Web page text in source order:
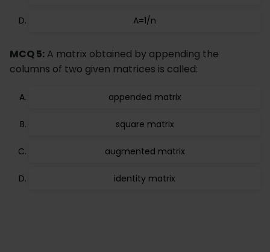
A=1/n
MCQ 5: A matrix obtained by appending the
columns of two given matrices is called:
appended matrix
square matrix
augmented matrix
identity matrix